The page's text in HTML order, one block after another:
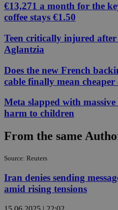
€13,271 a month for the
coffee stays €1.50
Teen critically injured
Aglantzia
Does the new French
cable finally mean cheaper
Meta slapped with
harm to children
From the same
Source: Reuters
Iran denies sending
amid rising tensions